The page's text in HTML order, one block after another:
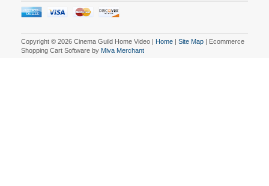
Copyright © 2026 Cinema Guild Home Video | Home | Site Map | Ecommerce
Shopping Cart Software by Miva Merchant